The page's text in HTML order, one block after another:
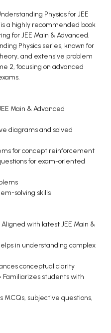
Physics for JEE
a highly recommended book
for JEE Main & Advanced.
Physics series, known for
and extensive problem
2, focusing on advanced
Main & Advanced
diagrams and solved
for concept reinforcement
for exam-oriented
solving skills
Aligned with latest JEE Main &
in understanding complex
conceptual clarity
Familiarizes students with
MCQs, subjective questions,